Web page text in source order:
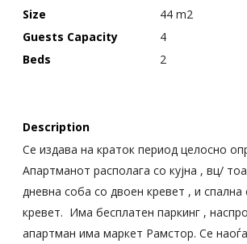
Size
44 m2
Guests Capacity
4
Beds
2
Description
Се издава на краток период целосно
Апартманот располага со кујна , вц/
дневна соба со двоен кревет , и спална
кревет. Има бесплатен паркинг ,
апартман има маркет Рамстор. Се